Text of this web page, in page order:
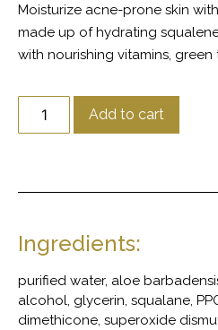
Moisturize acne-prone skin
made up of hydrating
with nourishing vitamins, green
Add to cart
Ingredients:
purified water, aloe
alcohol, glycerin, squalane,
dimethicone, superoxide